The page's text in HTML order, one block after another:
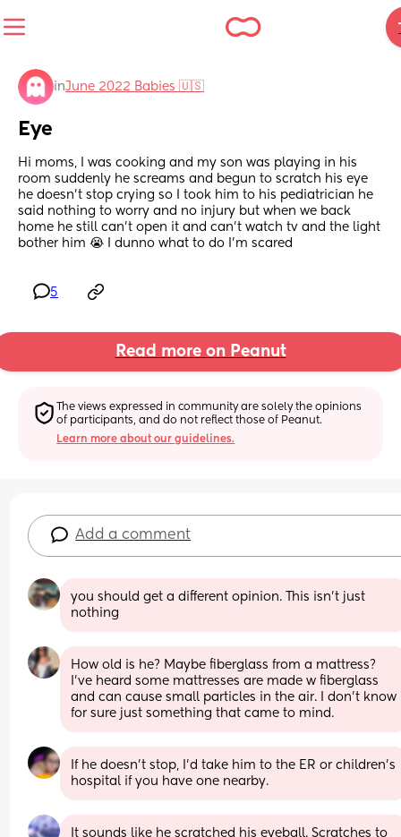
inJune 2022 Babies 🇺🇸
Eye
Hi moms, I was cooking and my son was playing in his
room suddenly he screams and begun to scratch his eye
he doesn’t stop crying so I took him to his pediatrician he
said nothing to worry and no injury but when we back
home he still can’t open it and can’t watch tv and the light
bother him 😭 I dunno what to do I’m scared
5
Read more on Peanut
The views expressed in community are solely the opinions
of participants, and do not reflect those of Peanut.
Learn more about our guidelines.
Add a comment
you should get a different opinion. This isn’t just
nothing
How old is he? Maybe fiberglass from a mattress?
I’ve heard some mattresses are made w fiberglass
and can cause small particles in the air. I don’t know
for sure just something that came to mind.
If he doesn't stop, I'd take him to the ER or children's
hospital if you have one nearby.
It sounds like he scratched his eyeball. Scratches to